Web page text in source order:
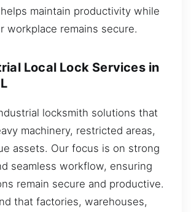
maintain productivity while
workplace remains secure.
Local Lock Services in
locksmith solutions that
machinery, restricted areas,
assets. Our focus is on strong
seamless workflow, ensuring
remain secure and productive.
that factories, warehouses,